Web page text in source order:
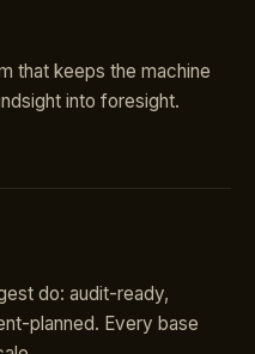
that keeps the machine
into foresight.
do: audit-ready,
planned. Every base